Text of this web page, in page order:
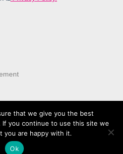
that we give you the best
you continue to use this site we
you are happy with it.
Ok